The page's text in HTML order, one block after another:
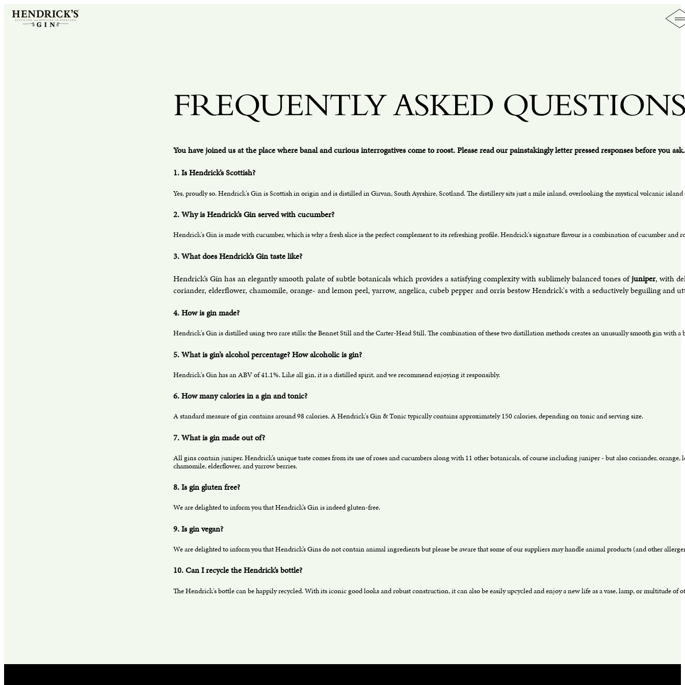
FREQUENTLY ASKED
You have joined us at the place where banal and curious interrogatives come to roost. Please read our painstakingly letter pressed responses before you ask.
1. Is Hendrick’s Scottish?
Yes, proudly so. Hendrick's Gin is Scottish in origin and is distilled in Girvan, South Ayrshire, Scotland. The distillery sits just a mile inland, overlooking the mystical volcanic
2. Why is Hendrick’s Gin served with cucumber?
Hendrick's Gin is made with cucumber, which is why a fresh slice is the perfect complement to its refreshing profile. Hendrick's signature flavour is a combination of cucumber and
3. What does Hendrick’s Gin taste like?
Hendrick’s Gin has an elegantly smooth palate of subtle botanicals which provides a satisfying complexity with sublimely balanced tones ofjuniper, with
coriander, elderflower, chamomile, orange- and lemon peel, yarrow, angelica, cubeb pepper and orris bestow Hendrick's with a seductively beguiling and
4. How is gin made?
Hendrick's Gin is distilled using two rare stills: the Bennet Still and the Carter-Head Still. The combination of these two distillation methods creates an unusually smooth gin with a
5. What is gin’s alcohol percentage? How alcoholic is gin?
Hendrick's Gin has an ABV of 41.1%. Like all gin, it is a distilled spirit, and we recommend enjoying it responsibly.
6. How many calories in a gin and tonic?
A standard measure of gin contains around 98 calories. A Hendrick's Gin & Tonic typically contains approximately 150 calories, depending on tonic and serving size.
7. What is gin made out of?
All gins contain juniper. Hendrick’s unique taste comes from its use of roses and cucumbers along with 11 other botanicals, of course including juniper - but also coriander, orange,
chamomile, elderflower, and yarrow berries.
8. Is gin gluten free?
We are delighted to inform you that Hendrick’s Gin is indeed gluten-free.
9. Is gin vegan?
We are delighted to inform you that Hendrick’s Gins do not contain animal ingredients but please be aware that some of our suppliers may handle animal products (and other
10. Can I recycle the Hendrick’s bottle?
The Hendrick's bottle can be happily recycled. With its iconic good looks and robust construction, it can also be easily upcycled and enjoy a new life as a vase, lamp, or multitude of